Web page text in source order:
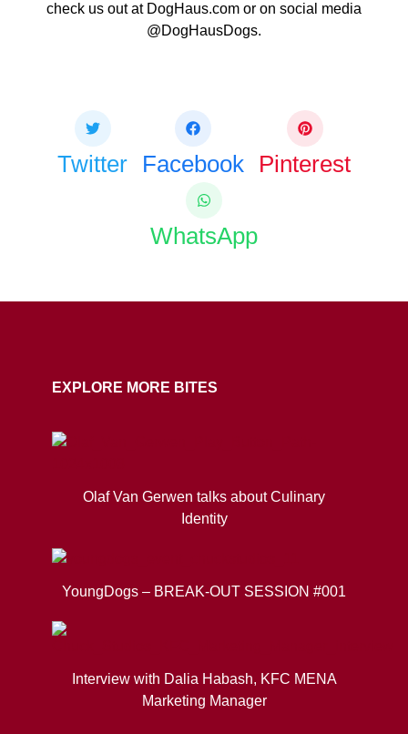
check us out at DogHaus.com or on social media
@DogHausDogs.
Twitter Facebook Pinterest
WhatsApp
EXPLORE MORE BITES
Olaf Van Gerwen talks about Culinary
Identity
YoungDogs – BREAK-OUT SESSION #001
Interview with Dalia Habash, KFC MENA
Marketing Manager